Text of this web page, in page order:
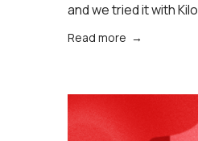
and we tried it with Kilo
Read more →